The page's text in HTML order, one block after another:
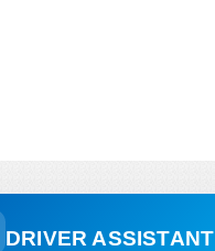
DRIVER ASSISTANT